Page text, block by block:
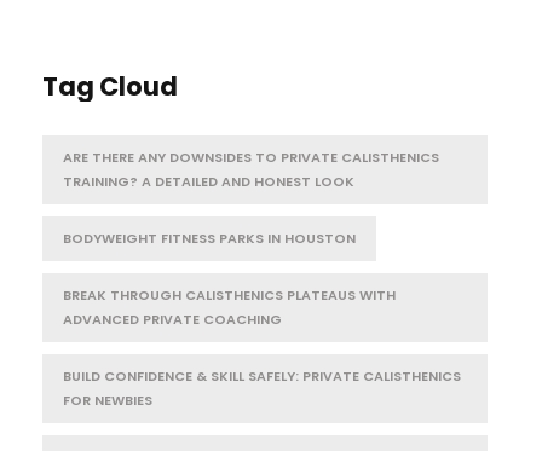
Tag Cloud
ARE THERE ANY DOWNSIDES TO PRIVATE CALISTHENICS
TRAINING? A DETAILED AND HONEST LOOK
BODYWEIGHT FITNESS PARKS IN HOUSTON
BREAK THROUGH CALISTHENICS PLATEAUS WITH
ADVANCED PRIVATE COACHING
BUILD CONFIDENCE & SKILL SAFELY: PRIVATE CALISTHENICS
FOR NEWBIES